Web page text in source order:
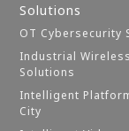
Solutions
OT Cybersecurity
Industrial Wireless
Solutions
Intelligent
City